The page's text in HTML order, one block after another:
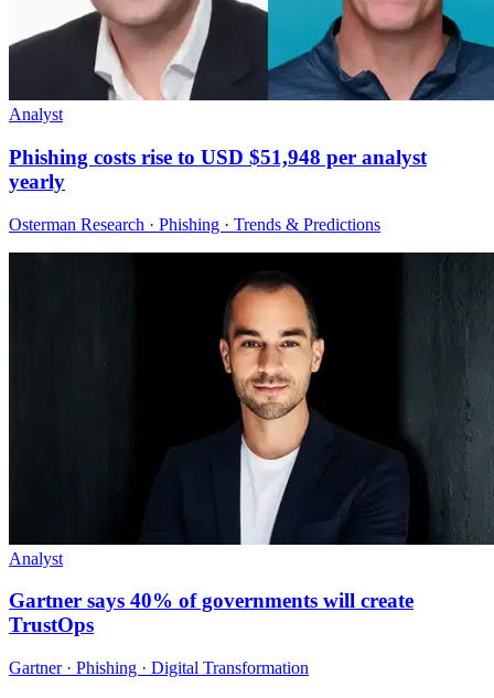
Analyst
Phishing costs rise to USD $51,948 per analyst
yearly
Osterman Research · Phishing · Trends & Predictions
Analyst
Gartner says 40% of governments will create
TrustOps
Gartner · Phishing · Digital Transformation